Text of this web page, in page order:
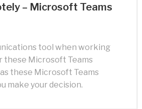
– Microsoft Teams
tool when working
these Microsoft Teams
these Microsoft Teams
make your decision.